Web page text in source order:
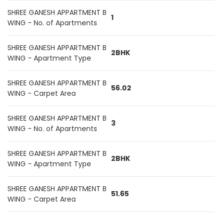
SHREE GANESH APPARTMENT B
WING - No. of Apartments
1
SHREE GANESH APPARTMENT B
WING - Apartment Type
2BHK
SHREE GANESH APPARTMENT B
WING - Carpet Area
56.02
SHREE GANESH APPARTMENT B
WING - No. of Apartments
3
SHREE GANESH APPARTMENT B
WING - Apartment Type
2BHK
SHREE GANESH APPARTMENT B
WING - Carpet Area
51.65